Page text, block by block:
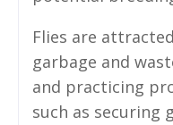
Flies are
garbage and
and practicing
such as securing